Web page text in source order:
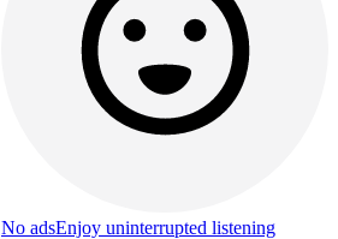
No adsEnjoy uninterrupted listening